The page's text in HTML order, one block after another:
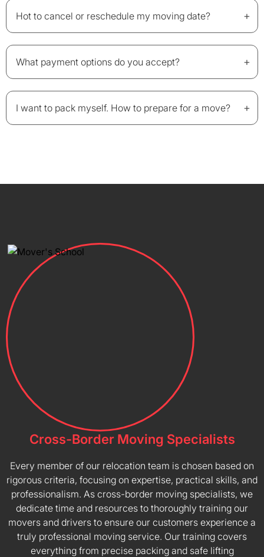
Hot to cancel or reschedule my moving date? +
What payment options do you accept? +
I want to pack myself. How to prepare for a move? +
Cross-Border Moving Specialists
Every member of our relocation team is chosen based on
rigorous criteria, focusing on expertise, practical skills, and
professionalism. As cross-border moving specialists, we
dedicate time and resources to thoroughly training our
movers and drivers to ensure our customers experience a
truly professional moving service. Our training covers
everything from precise packing and safe lifting